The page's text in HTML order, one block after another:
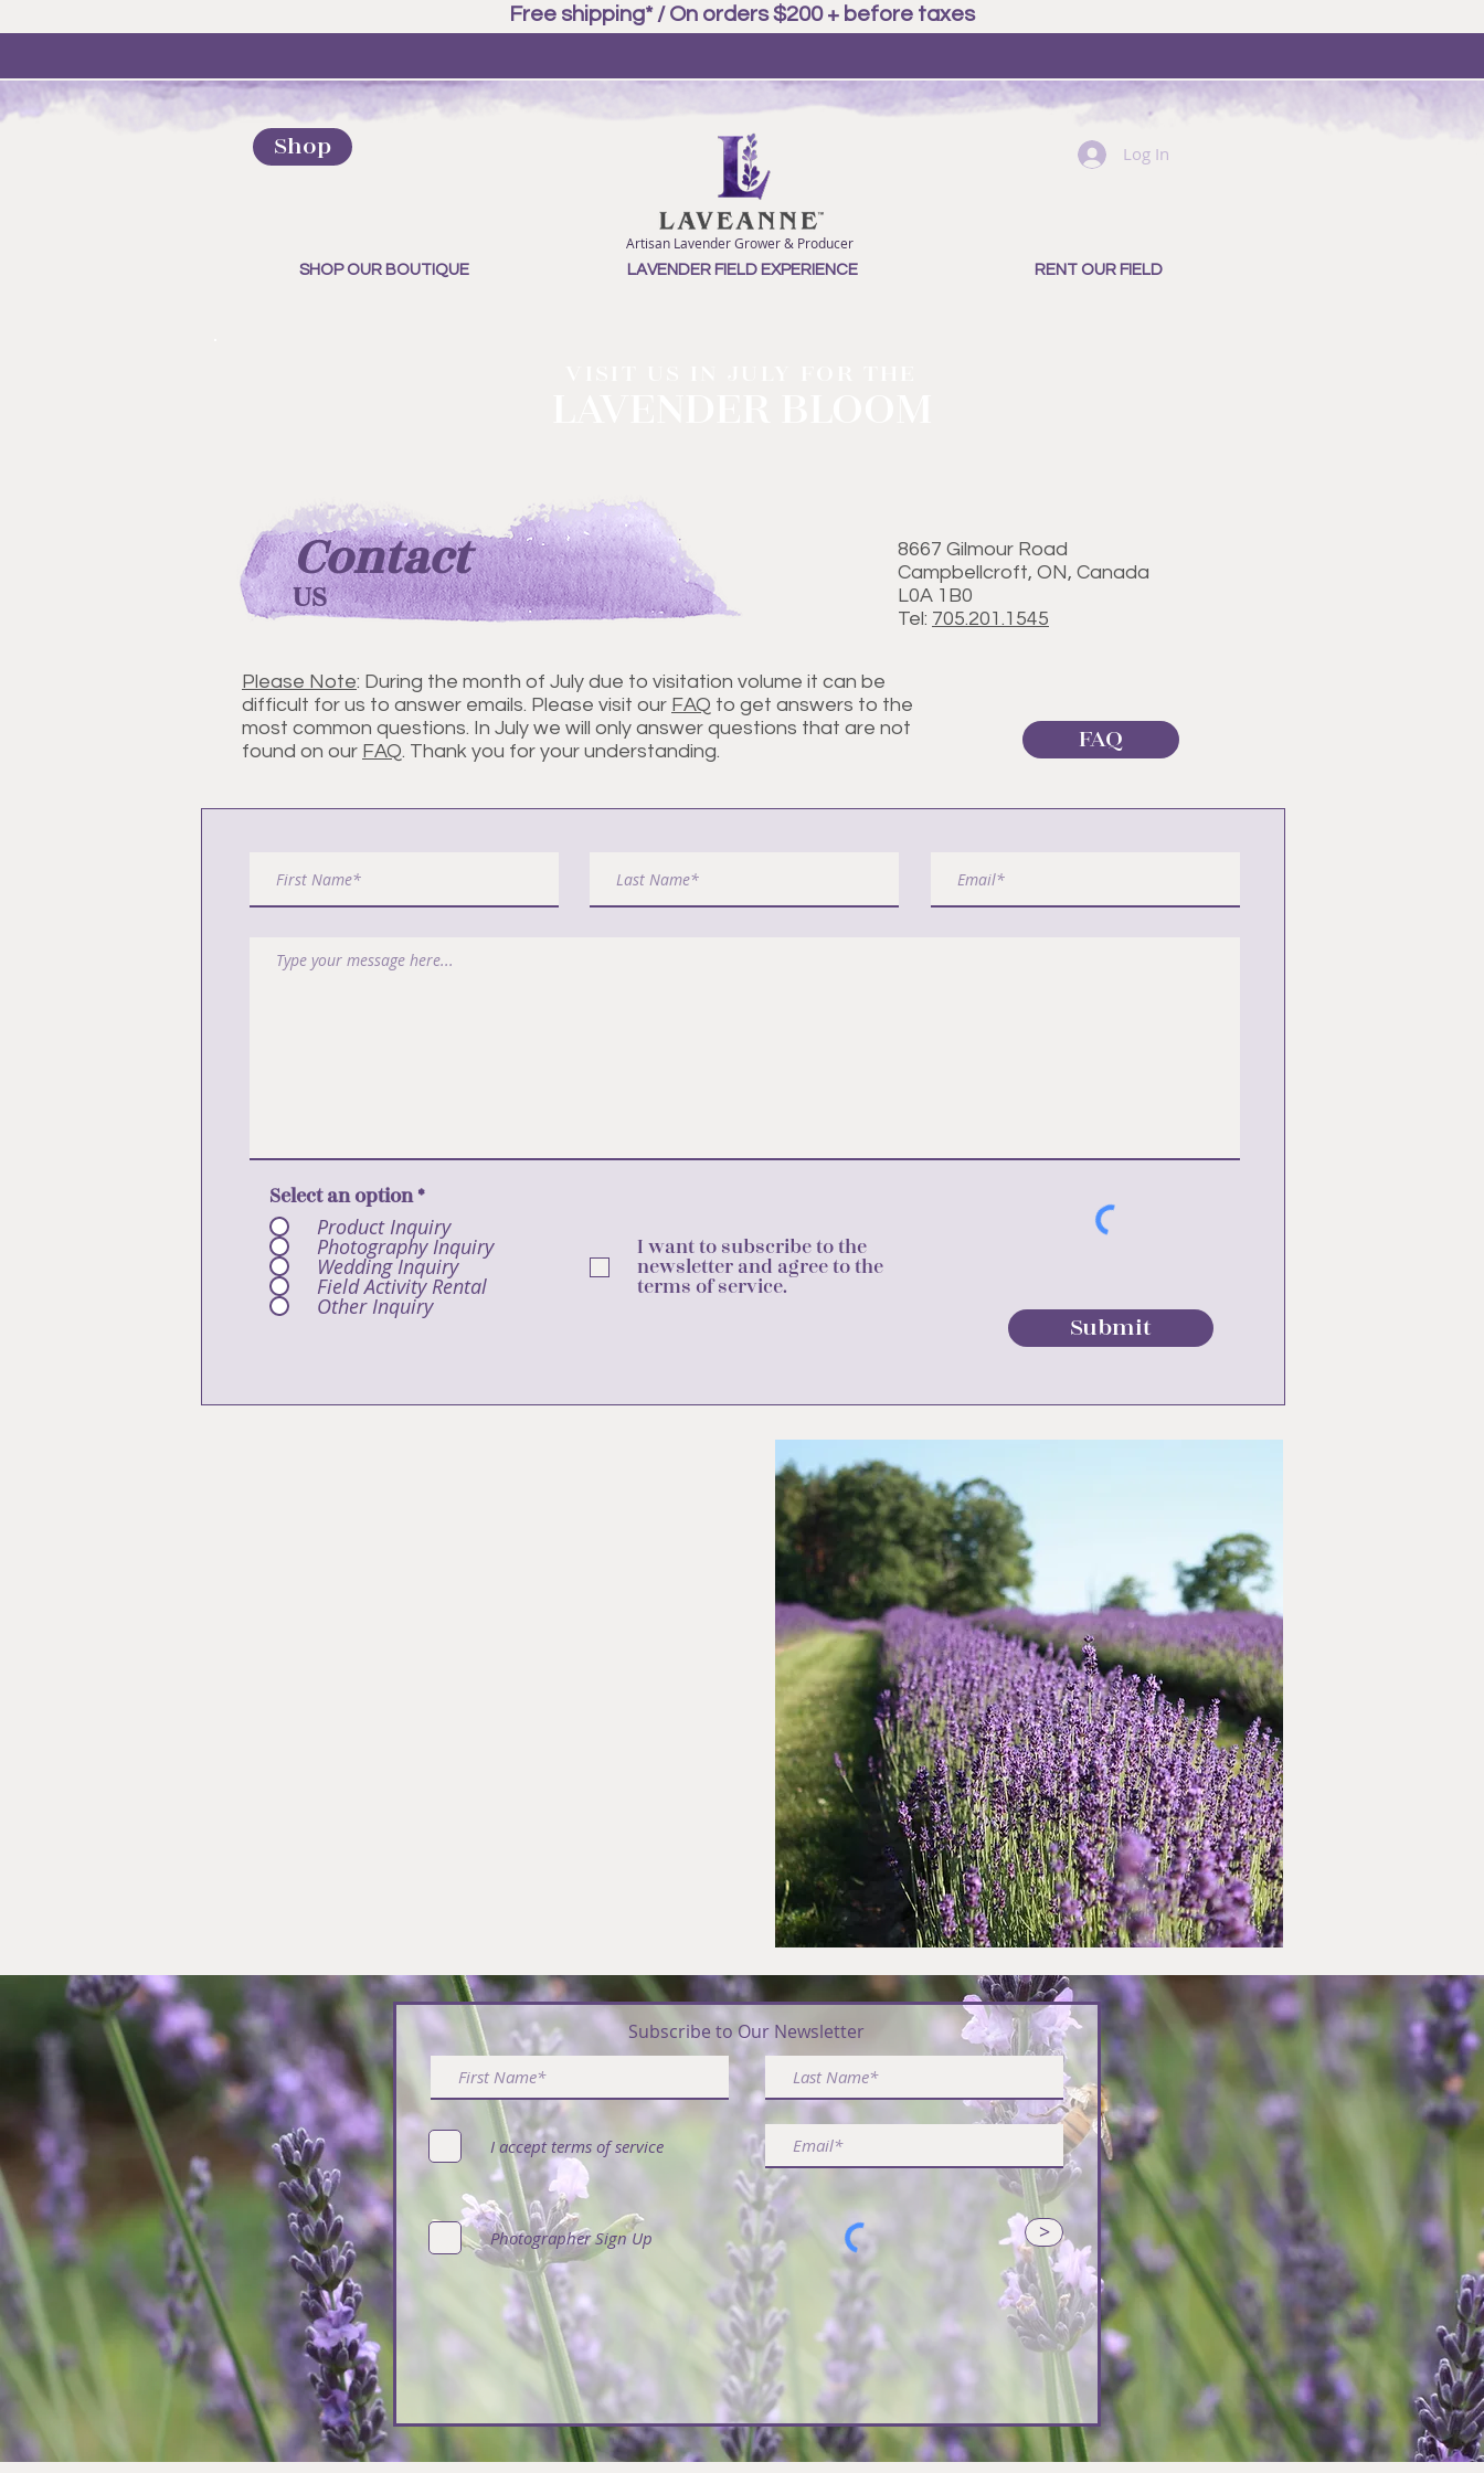
Free shipping* / On orders $200 + before taxes
Shop Log In
SHOP OUR BOUTIQUE LAVENDER FIELD EXPERIENCE RENT OUR FIELD
Artisan Lavender Grower & Producer
Contact
US
8667 Gilmour Road
Campbellcroft, ON, Canada
L0A 1B0
Tel: 705.201.1545
Please Note: During the month of July due to visitation volume it can be
difficult for us to answer emails. Please visit our FAQ to get answers to the
most common questions. In July we will only answer questions that are not
found on our FAQ. Thank you for your understanding. FAQ
Select an option *
Product Inquiry
Photography Inquiry
Wedding Inquiry
Field Activity Rental
Other Inquiry
I want to subscribe to the
newsletter and agree to the
terms of service.
Submit
Subscribe & Receive FREE Article - 50 Ways to Use Lavender
Subscribe to Our Newsletter
I accept terms of service
Photographer Sign Up >